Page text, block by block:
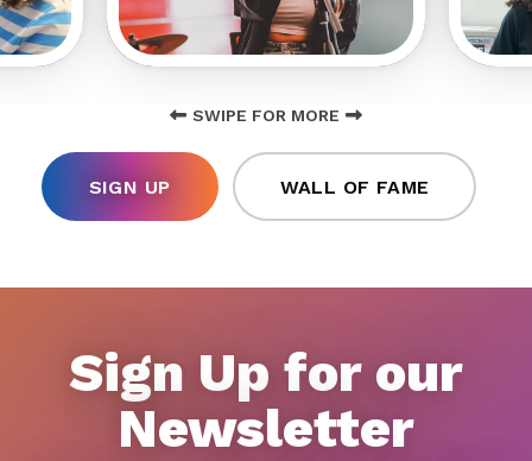
SWIPE FOR MORE
SIGN UP WALL OF FAME
Sign Up for our
Newsletter